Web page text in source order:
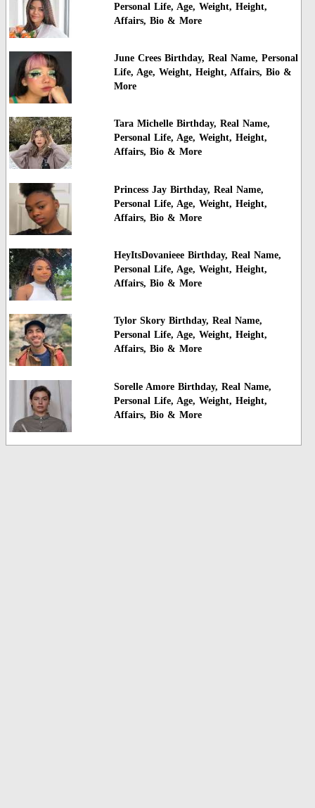
Personal Life, Age, Weight, Height,
Affairs, Bio & More
June Crees Birthday, Real Name, Personal
Life, Age, Weight, Height, Affairs, Bio &
More
Tara Michelle Birthday, Real Name,
Personal Life, Age, Weight, Height,
Affairs, Bio & More
Princess Jay Birthday, Real Name,
Personal Life, Age, Weight, Height,
Affairs, Bio & More
HeyItsDovanieee Birthday, Real Name,
Personal Life, Age, Weight, Height,
Affairs, Bio & More
Tylor Skory Birthday, Real Name,
Personal Life, Age, Weight, Height,
Affairs, Bio & More
Sorelle Amore Birthday, Real Name,
Personal Life, Age, Weight, Height,
Affairs, Bio & More